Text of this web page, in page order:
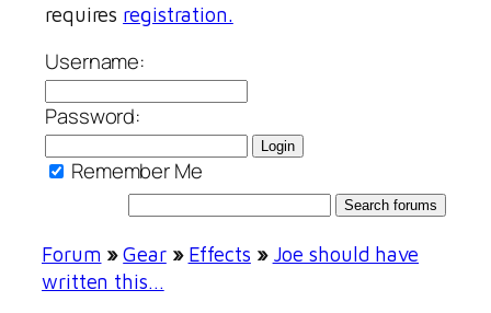
requires registration.
Username:
Password:
Remember Me
Forum » Gear » Effects » Joe should have
written this…